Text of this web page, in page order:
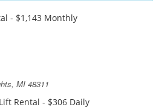
- $1,143 Monthly
MI 48311
Rental - $306 Daily